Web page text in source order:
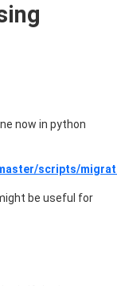
now in python
scripts/
be useful for